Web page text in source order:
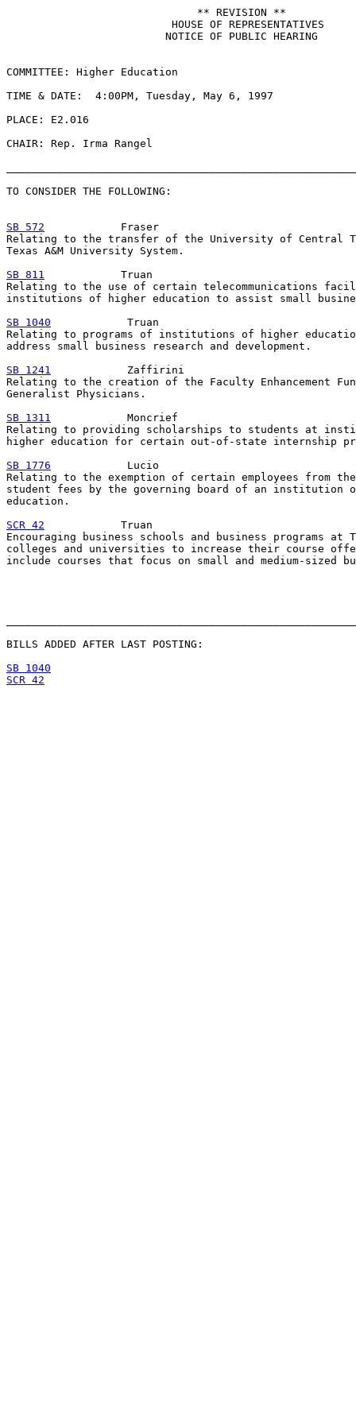
                              ** REVISION **
                          HOUSE OF REPRESENTATIVES
                         NOTICE OF PUBLIC HEARING
COMMITTEE: Higher Education
TIME & DATE:  4:00PM, Tuesday, May 6, 1997
PLACE: E2.016
CHAIR: Rep. Irma Rangel
TO CONSIDER THE FOLLOWING:
SB 572
            Fraser
Relating to the transfer of the University of Central
Texas A&M University System.
SB 811
            Truan
Relating to the use of certain telecommunications
institutions of higher education to assist small
SB 1040
            Truan
Relating to programs of institutions of higher
address small business research and development.
SB 1241
            Zaffirini
Relating to the creation of the Faculty Enhancement
Generalist Physicians.
SB 1311
            Moncrief
Relating to providing scholarships to students at
higher education for certain out-of-state internship
SB 1776
            Lucio
Relating to the exemption of certain employees from
student fees by the governing board of an institution
education.
SCR 42
            Truan
Encouraging business schools and business programs at
colleges and universities to increase their course
include courses that focus on small and medium-sized
BILLS ADDED AFTER LAST POSTING:
SB 1040
SCR 42